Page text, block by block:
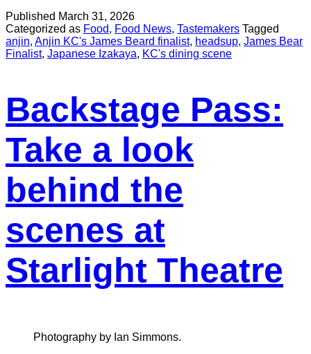
Published March 31, 2026
Categorized as Food, Food News, Tastemakers Tagged
anjin, Anjin KC's James Beard finalist, headsup, James Bear
Finalist, Japanese Izakaya, KC's dining scene
Backstage Pass:
Take a look
behind the
scenes at
Starlight Theatre
Photography by Ian Simmons.